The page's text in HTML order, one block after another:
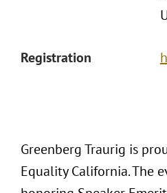
Registration
Greenberg Traurig is
Equality California. The